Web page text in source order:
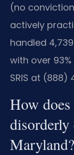
(no
actively
handled
with over
SRIS at (888)
How
disorderly
Maryland?